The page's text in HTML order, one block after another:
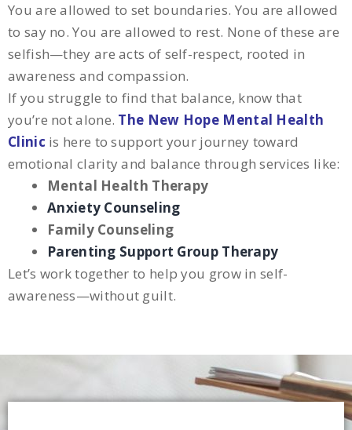
You are allowed to set boundaries. You are allowed
to say no. You are allowed to rest. None of these are
selfish—they are acts of self-respect, rooted in
awareness and compassion.
If you struggle to find that balance, know that
you’re not alone. The New Hope Mental Health
Clinic is here to support your journey toward
emotional clarity and balance through services like:
Mental Health Therapy
Anxiety Counseling
Family Counseling
Parenting Support Group Therapy
Let’s work together to help you grow in self-
awareness—without guilt.